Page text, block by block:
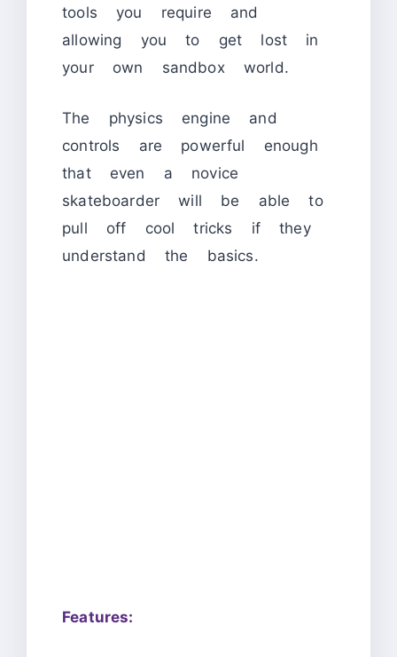
tools you require and
allowing you to get lost in
your own sandbox world.
The physics engine and
controls are powerful enough
that even a novice
skateboarder will be able to
pull off cool tricks if they
understand the basics.
Features: